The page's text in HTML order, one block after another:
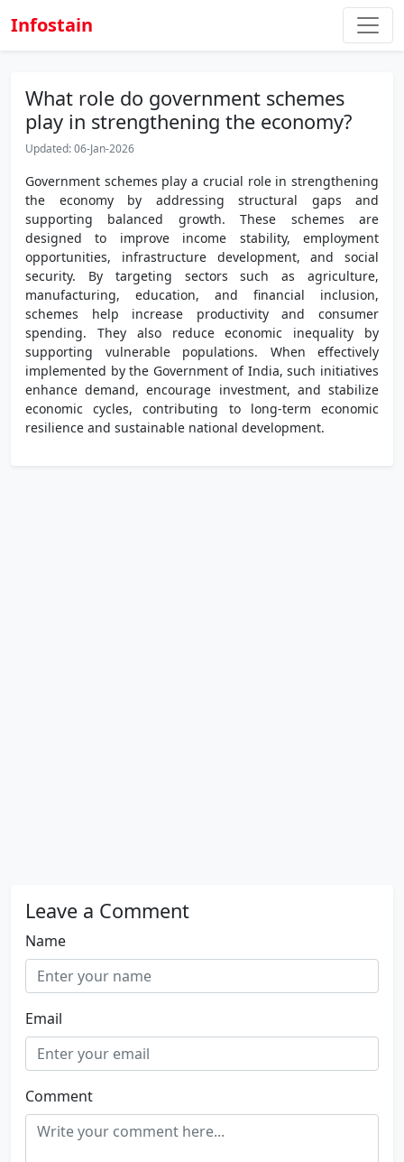
Infostain
What role do government schemes
play in strengthening the economy?
Updated: 06-Jan-2026
Government schemes play a crucial role in strengthening
the economy by addressing structural gaps and
supporting balanced growth. These schemes are
designed to improve income stability, employment
opportunities, infrastructure development, and social
security. By targeting sectors such as agriculture,
manufacturing, education, and financial inclusion,
schemes help increase productivity and consumer
spending. They also reduce economic inequality by
supporting vulnerable populations. When effectively
implemented by the Government of India, such initiatives
enhance demand, encourage investment, and stabilize
economic cycles, contributing to long-term economic
resilience and sustainable national development.
Leave a Comment
Name
Email
Comment